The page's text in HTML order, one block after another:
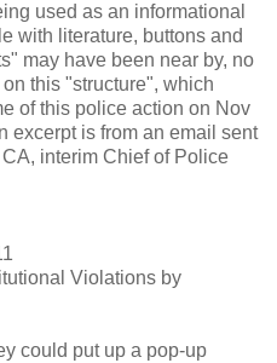
used as an informational
with literature, buttons and
may have been near by, no
this "structure", which
of this police action on Nov
excerpt is from an email sent
interim Chief of Police
Violations by
could put up a pop-up